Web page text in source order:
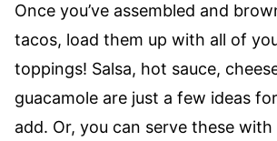
Once you’ve assembled and
tacos, load them up with all of
toppings! Salsa, hot sauce,
guacamole are just a few ideas
add. Or, you can serve these